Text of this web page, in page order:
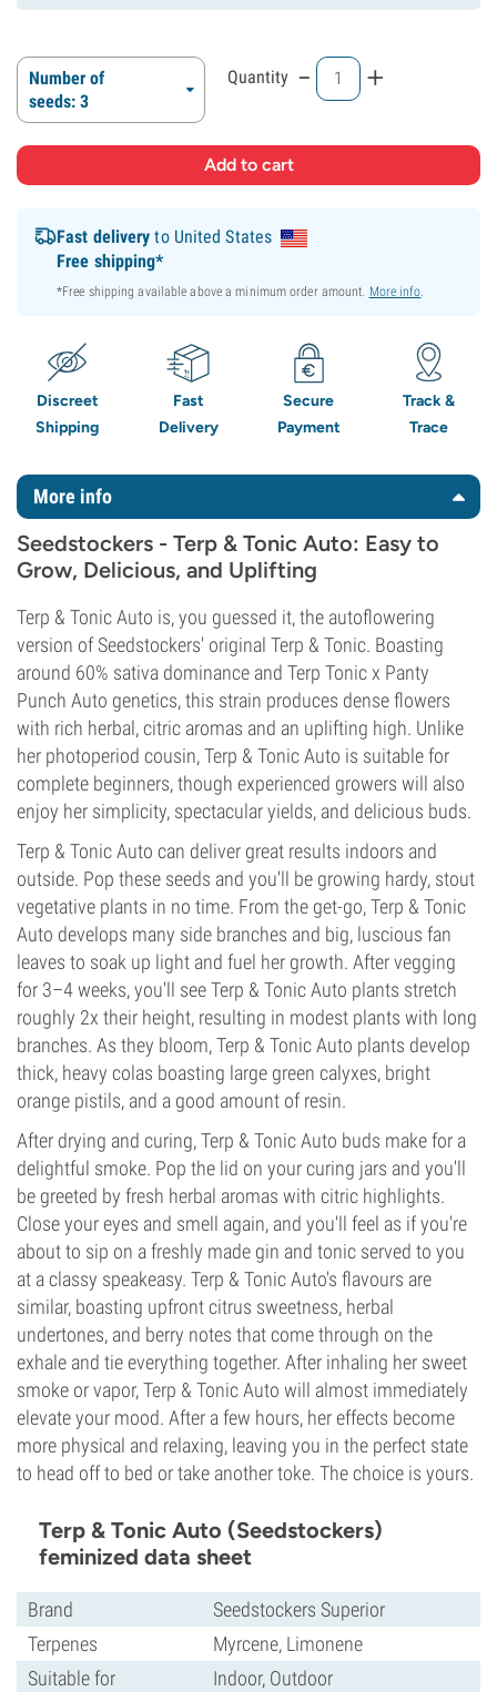
Number of
seeds: 3
Quantity - +
Fast delivery to United States
Free shipping*
*Free shipping available above a minimum order amount. More info.
Discreet
Shipping
Fast
Delivery
Secure
Payment
Track &
Trace
More info
Seedstockers - Terp & Tonic Auto: Easy to
Grow, Delicious, and Uplifting
Terp & Tonic Auto is, you guessed it, the autoflowering
version of Seedstockers' original Terp & Tonic. Boasting
around 60% sativa dominance and Terp Tonic x Panty
Punch Auto genetics, this strain produces dense flowers
with rich herbal, citric aromas and an uplifting high. Unlike
her photoperiod cousin, Terp & Tonic Auto is suitable for
complete beginners, though experienced growers will also
enjoy her simplicity, spectacular yields, and delicious buds.
Terp & Tonic Auto can deliver great results indoors and
outside. Pop these seeds and you'll be growing hardy, stout
vegetative plants in no time. From the get-go, Terp & Tonic
Auto develops many side branches and big, luscious fan
leaves to soak up light and fuel her growth. After vegging
for 3–4 weeks, you'll see Terp & Tonic Auto plants stretch
roughly 2x their height, resulting in modest plants with long
branches. As they bloom, Terp & Tonic Auto plants develop
thick, heavy colas boasting large green calyxes, bright
orange pistils, and a good amount of resin.
After drying and curing, Terp & Tonic Auto buds make for a
delightful smoke. Pop the lid on your curing jars and you'll
be greeted by fresh herbal aromas with citric highlights.
Close your eyes and smell again, and you'll feel as if you're
about to sip on a freshly made gin and tonic served to you
at a classy speakeasy. Terp & Tonic Auto's flavours are
similar, boasting upfront citrus sweetness, herbal
undertones, and berry notes that come through on the
exhale and tie everything together. After inhaling her sweet
smoke or vapor, Terp & Tonic Auto will almost immediately
elevate your mood. After a few hours, her effects become
more physical and relaxing, leaving you in the perfect state
to head off to bed or take another toke. The choice is yours.
Terp & Tonic Auto (Seedstockers)
feminized data sheet
Brand
Seedstockers Superior
Terpenes
Myrcene, Limonene
Suitable for
Indoor, Outdoor